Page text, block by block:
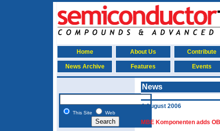
Home About Us Contribute
News Archive Features Events
This Site Web
News
4 August 2006
MBE Komponenten adds